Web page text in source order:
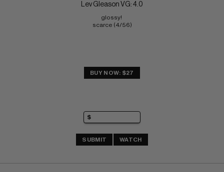
Lev Gleason VG: 4.0
glossy!
scarce (4/56)
BUY NOW: $27
SUBMIT WATCH